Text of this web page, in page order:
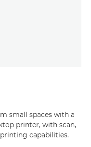
small spaces with a
printer, with scan,
capabilities.